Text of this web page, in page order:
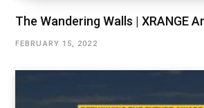
The Wandering Walls | XRANGE
FEBRUARY 15, 2022